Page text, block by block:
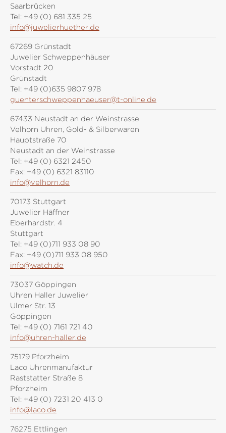
Saarbrücken
Tel: +49 (0) 681 335 25
info@juwelierhuether.de
67269 Grünstadt
Juwelier Schweppenhäuser
Vorstadt 20
Grünstadt
Tel: +49 (0)635 9807 978
guenterschweppenhaeuser@t-online.de
67433 Neustadt an der Weinstrasse
Velhorn Uhren, Gold- & Silberwaren
Hauptstraße 70
Neustadt an der Weinstrasse
Tel: +49 (0) 6321 2450
Fax: +49 (0) 6321 83110
info@velhorn.de
70173 Stuttgart
Juwelier Häffner
Eberhardstr. 4
Stuttgart
Tel: +49 (0)711 933 08 90
Fax: +49 (0)711 933 08 950
info@watch.de
73037 Göppingen
Uhren Haller Juwelier
Ulmer Str. 13
Göppingen
Tel: +49 (0) 7161 721 40
info@uhren-haller.de
75179 Pforzheim
Laco Uhrenmanufaktur
Raststatter Straße 8
Pforzheim
Tel: +49 (0) 7231 20 413 0
info@laco.de
76275 Ettlingen